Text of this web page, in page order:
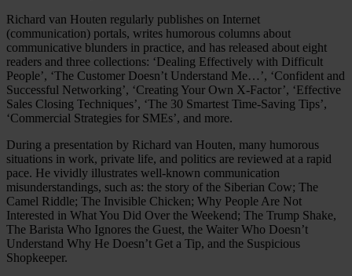
Richard van Houten regularly publishes on Internet
(communication) portals, writes humorous columns about
communicative blunders in practice, and has released about eight
readers and three collections: ‘Dealing Effectively with Difficult
People’, ‘The Customer Doesn’t Understand Me…’, ‘Confident and
Successful Networking’, ‘Creating Your Own X-Factor’, ‘Effective
Sales Closing Techniques’, ‘The 30 Smartest Time-Saving Tips’,
‘Commercial Strategies for SMEs’, and more.
During a presentation by Richard van Houten, many humorous
situations in work, private life, and politics are reviewed at a rapid
pace. He vividly illustrates well-known communication
misunderstandings, such as: the story of the Siberian Cow; The
Camel Riddle; The Invisible Chicken; Why People Are Not
Interested in What You Did Over the Weekend; The Trump Shake,
The Barista Who Ignores the Guest, the Waiter Who Doesn’t
Understand Why He Doesn’t Get a Tip, and the Suspicious
Shopkeeper.